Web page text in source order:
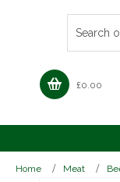
£0.00
Home Meat